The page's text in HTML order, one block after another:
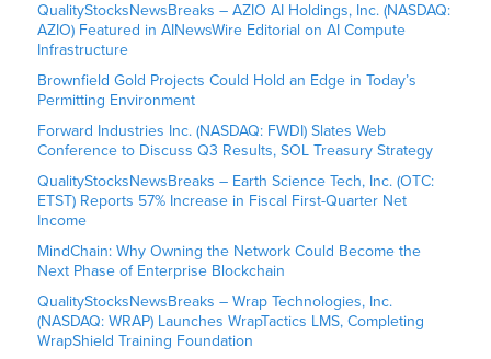
QualityStocksNewsBreaks – AZIO AI Holdings, Inc. (NASDAQ:
AZIO) Featured in AINewsWire Editorial on AI Compute
Infrastructure
Brownfield Gold Projects Could Hold an Edge in Today’s
Permitting Environment
Forward Industries Inc. (NASDAQ: FWDI) Slates Web
Conference to Discuss Q3 Results, SOL Treasury Strategy
QualityStocksNewsBreaks – Earth Science Tech, Inc. (OTC:
ETST) Reports 57% Increase in Fiscal First-Quarter Net
Income
MindChain: Why Owning the Network Could Become the
Next Phase of Enterprise Blockchain
QualityStocksNewsBreaks – Wrap Technologies, Inc.
(NASDAQ: WRAP) Launches WrapTactics LMS, Completing
WrapShield Training Foundation